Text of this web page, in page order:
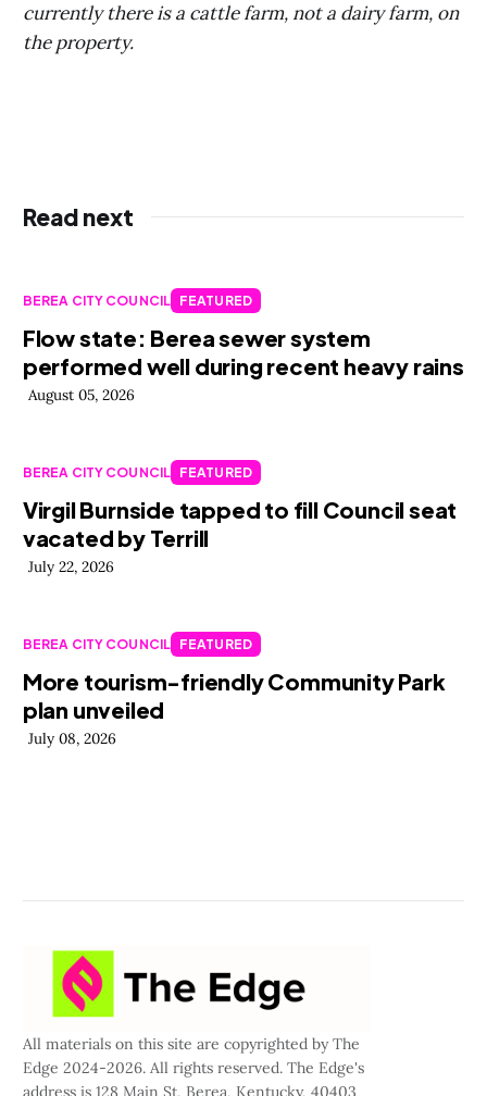
currently there is a cattle farm, not a dairy farm, on
the property.
Read next
BEREA CITY COUNCIL FEATURED
Flow state: Berea sewer system
performed well during recent heavy rains
August 05, 2026
BEREA CITY COUNCIL FEATURED
Virgil Burnside tapped to fill Council seat
vacated by Terrill
July 22, 2026
BEREA CITY COUNCIL FEATURED
More tourism-friendly Community Park
plan unveiled
July 08, 2026
All materials on this site are copyrighted by The
Edge 2024-2026. All rights reserved. The Edge's
address is 128 Main St, Berea, Kentucky, 40403